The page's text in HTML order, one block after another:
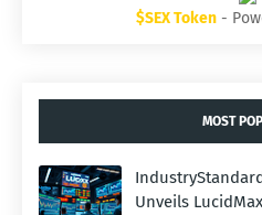
$SEX Token -
MOST
Unveils